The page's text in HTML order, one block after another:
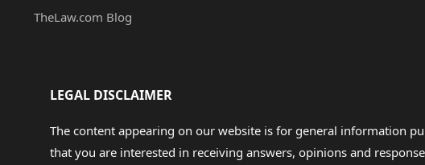
TheLaw.com Blog
LEGAL DISCLAIMER
The content appearing on our website is for general information
that you are interested in receiving answers, opinions and